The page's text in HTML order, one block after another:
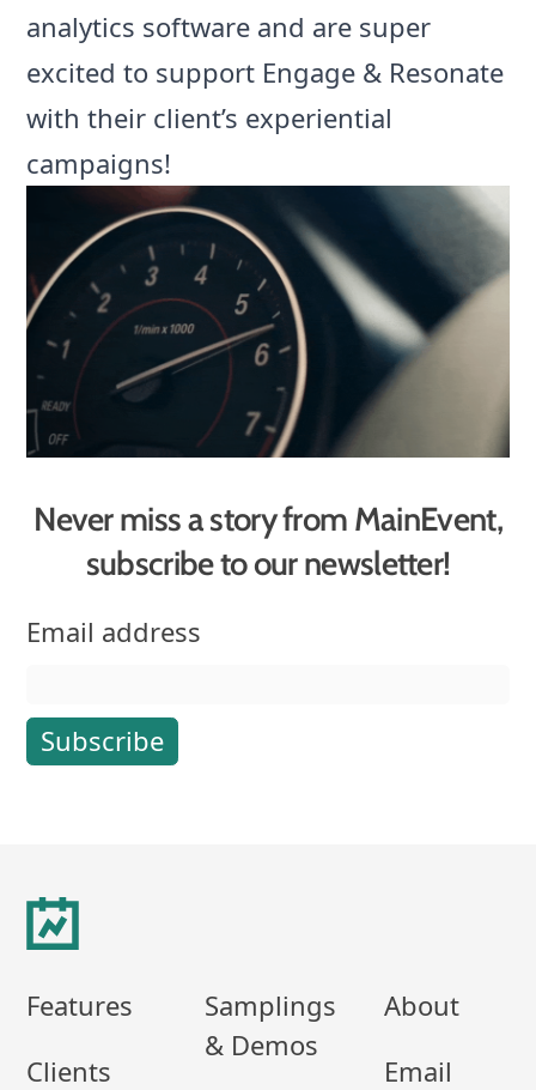
analytics software and are super
excited to support Engage & Resonate
with their client’s experiential
campaigns!
Never miss a story from MainEvent,
subscribe to our newsletter!
Email address
Features
Clients
Samplings
& Demos
About
Email